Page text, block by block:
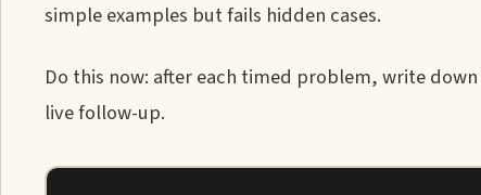
simple examples but fails hidden cases.
Do this now: after each timed problem, write
live follow-up.